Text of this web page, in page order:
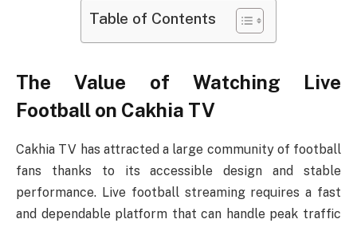
Table of Contents
The Value of Watching Live
Football on Cakhia TV
Cakhia TV has attracted a large community of football
fans thanks to its accessible design and stable
performance. Live football streaming requires a fast
and dependable platform that can handle peak traffic